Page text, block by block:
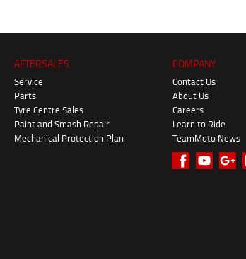
AFTERSALES
Service
Parts
Tyre Centre Sales
Paint and Smash Repair
Mechanical Protection Plan
COMPANY
Contact Us
About Us
Careers
Learn to Ride
TeamMoto News